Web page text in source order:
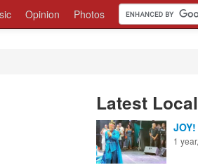
Opinion Photos
Latest Local
JOY!
1